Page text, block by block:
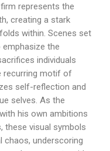
represents the
creating a stark
within. Scenes set
the
individuals
recurring motif of
self-reflection and
selves. As the
his own ambitions
these visual symbols
underscoring